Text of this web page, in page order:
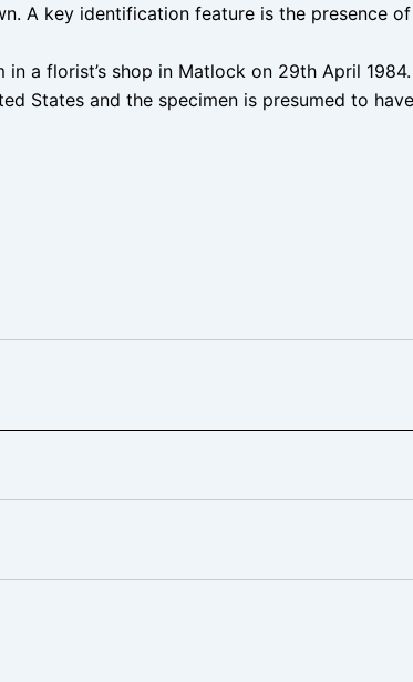
A key identification feature is the presence
a florist’s shop in Matlock on 29th April
States and the specimen is presumed to